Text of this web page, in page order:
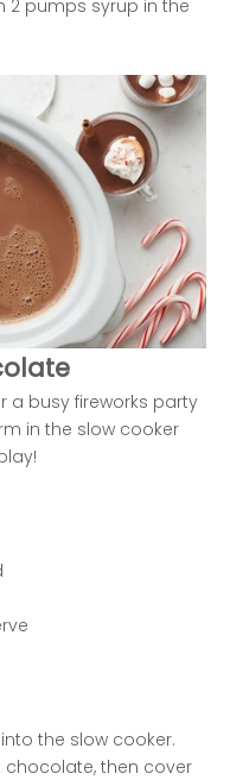
2 pumps syrup in the
a busy fireworks party
in the slow cooker
the slow cooker.
then cover